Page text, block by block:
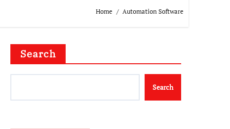
Home Automation Software
Search
Search